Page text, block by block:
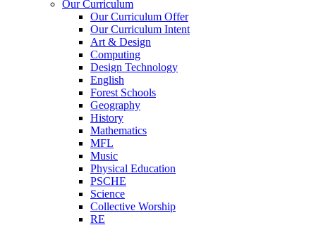
Our Curriculum
Our Curriculum Offer
Our Curriculum Intent
Art & Design
Computing
Design Technology
English
Forest Schools
Geography
History
Mathematics
MFL
Music
Physical Education
PSCHE
Science
Collective Worship
RE